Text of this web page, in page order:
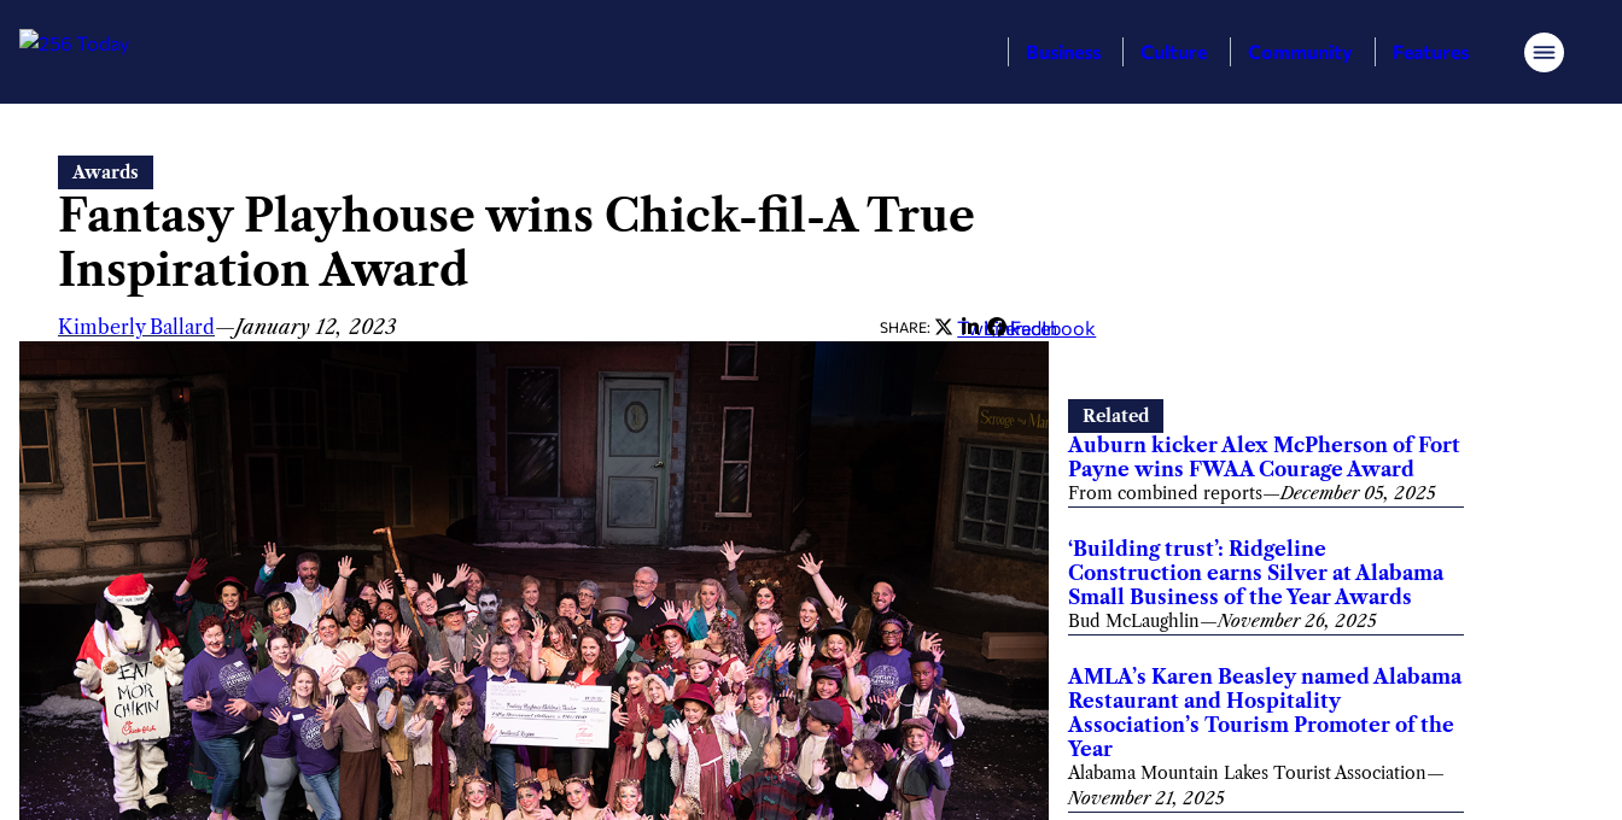
content
Business Culture Community Features Menu
Awards
Fantasy Playhouse wins Chick-fil-A True
Inspiration Award
Kimberly Ballard—January 12, 2023 SHARE: Twitter
LinkedIn
Facebook
Related
Auburn kicker Alex McPherson of Fort
Payne wins FWAA Courage Award
From combined reports—December 05, 2025
‘Building trust’: Ridgeline
Construction earns Silver at Alabama
Small Business of the Year Awards
Bud McLaughlin—November 26, 2025
AMLA’s Karen Beasley named Alabama
Restaurant and Hospitality
Association’s Tourism Promoter of the
Year
Alabama Mountain Lakes Tourist Association—
November 21, 2025